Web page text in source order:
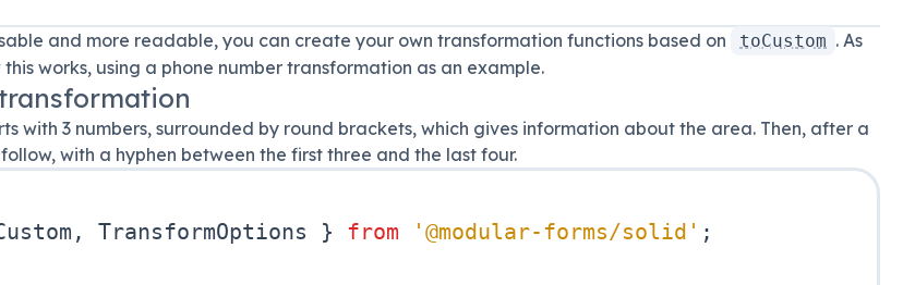
and more readable, you can create your own transformation functions based on toCustom . As
works, using a phone number transformation as an example.
with 3 numbers, surrounded by round brackets, which gives information about the area. Then, after a
with a hyphen between the first three and the last four.
, TransformOptions } from '@modular-forms/solid' ;